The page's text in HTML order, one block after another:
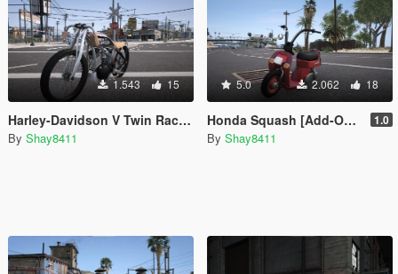
1.543 15
Harley-Davidson V Twin Racer 1916 [Add-On / FiveM]
By Shay8411
5.0 2.062 18
Honda Squash [Add-On / FiveM] 1.0
By Shay8411